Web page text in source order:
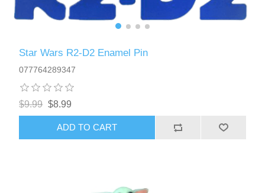
Star Wars R2-D2 Enamel Pin
077764289347
$9.99 $8.99
ADD TO CART